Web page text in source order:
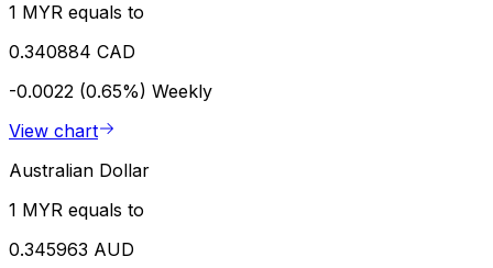
1 MYR equals to
0.340884 CAD
-0.0022 (0.65%) Weekly
View chart
Australian Dollar
1 MYR equals to
0.345963 AUD